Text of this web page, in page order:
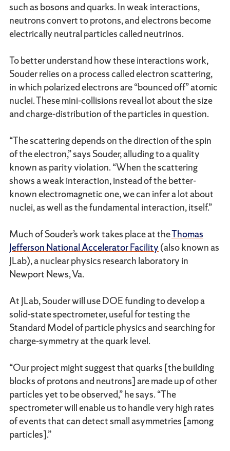
such as bosons and quarks. In weak interactions,
neutrons convert to protons, and electrons become
electrically neutral particles called neutrinos.
To better understand how these interactions work,
Souder relies on a process called electron scattering,
in which polarized electrons are “bounced off” atomic
nuclei. These mini-collisions reveal lot about the size
and charge-distribution of the particles in question.
“The scattering depends on the direction of the spin
of the electron,” says Souder, alluding to a quality
known as parity violation. “When the scattering
shows a weak interaction, instead of the better-
known electromagnetic one, we can infer a lot about
nuclei, as well as the fundamental interaction, itself.”
Much of Souder’s work takes place at theThomas
Jefferson National Accelerator Facility (also known as
JLab), a nuclear physics research laboratory in
Newport News, Va.
At JLab, Souder will use DOE funding to develop a
solid-state spectrometer, useful for testing the
Standard Model of particle physics and searching for
charge-symmetry at the quark level.
“Our project might suggest that quarks [the building
blocks of protons and neutrons] are made up of other
particles yet to be observed,” he says. “The
spectrometer will enable us to handle very high rates
of events that can detect small asymmetries [among
particles].”